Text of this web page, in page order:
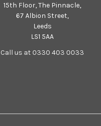
15th Floor, The Pinnacle,
67 Albion Street,
Leeds
LS1 5AA
Call us at 0330 403 0033